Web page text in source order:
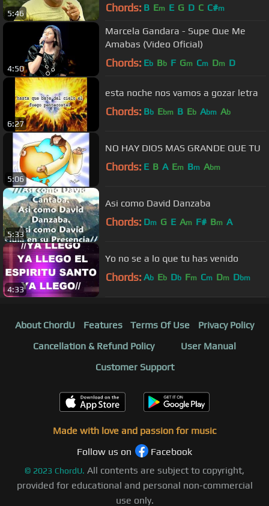
5:46 Chords: B Em E G D C C#m
4:50
Marcela Gandara - Supe Que Me
Amabas (Video Oficial)
Chords: Eb Bb F Gm Cm Dm D
6:27
esta noche nos vamos a gozar letra
Chords: Bb Ebm B Eb Abm Ab
5:06
NO HAY DIOS MAS GRANDE QUE TU
Chords: E B A Em Bm Abm
5:33
Asi como David Danzaba
Chords: Dm G E Am F# Bm A
4:33
Yo no se a lo que tu has venido
Chords: Ab Eb Db Fm Cm Dm Dbm
About ChordU Features Terms Of Use
Privacy Policy
Cancellation & Refund Policy
User Manual
Customer Support
Made with love and passion for music
Follow us on
Facebook
© 2023 ChordU. All contents are subject to copyright,
provided for educational and personal non-commercial
use only.